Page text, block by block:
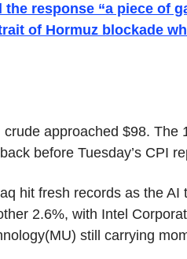
response “a piece of
of Hormuz blockade
approached $98. The
before Tuesday’s CPI
hit fresh records as the AI
2.6%, with Intel
still carrying